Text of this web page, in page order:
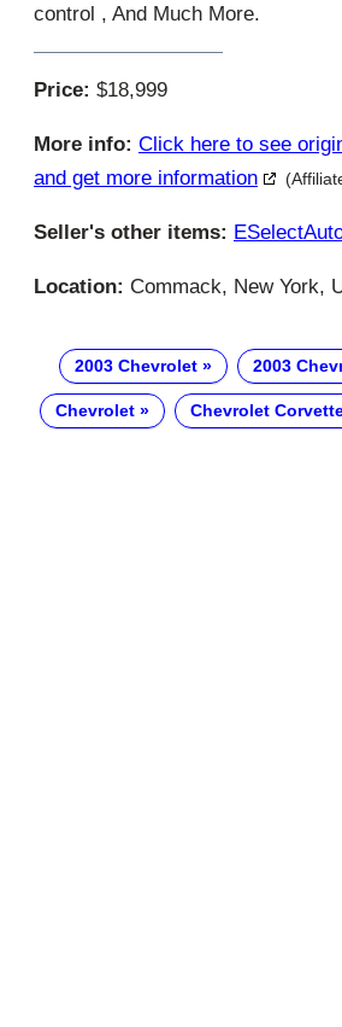
control , And Much More.
Price: $18,999
More info: Click here to see
and get more information
Seller's other items:
Location: Commack, New York,
2003 Chevrolet 2003
Chevrolet Chevrolet